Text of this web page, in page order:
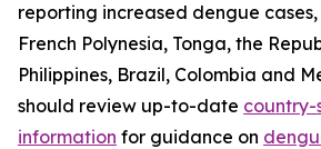
reporting increased dengue
French Polynesia, Tonga, the
Philippines, Brazil, Colombia and
should review up-to-date
information for guidance on